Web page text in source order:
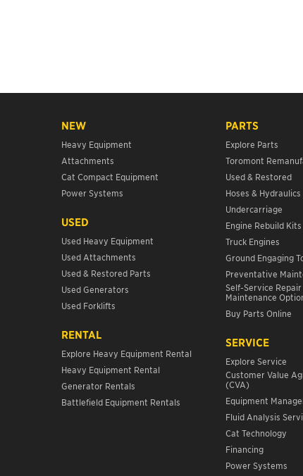
NEW
Heavy Equipment
Attachments
Cat Compact Equipment
Power Systems
USED
Used Heavy Equipment
Used Attachments
Used & Restored Parts
Used Generators
Used Forklifts
RENTAL
Explore Heavy Equipment Rental
Heavy Equipment Rental
Generator Rentals
Battlefield Equipment Rentals
PARTS
Explore Parts
Toromont
Used & Restored
Hoses & Hydraulics
Undercarriage
Engine Rebuild Kits
Truck Engines
Ground Engaging
Preventative
Self-Service
Maintenance
Buy Parts Online
SERVICE
Explore Service
Customer Value
(CVA)
Equipment
Fluid Analysis
Cat Technology
Financing
Power Systems